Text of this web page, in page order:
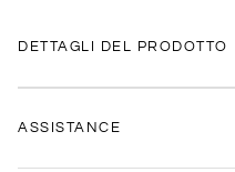
DETTAGLI DEL PRODOTTO
ASSISTANCE